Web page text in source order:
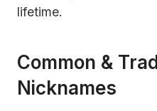
lifetime.
Common &
Nicknames